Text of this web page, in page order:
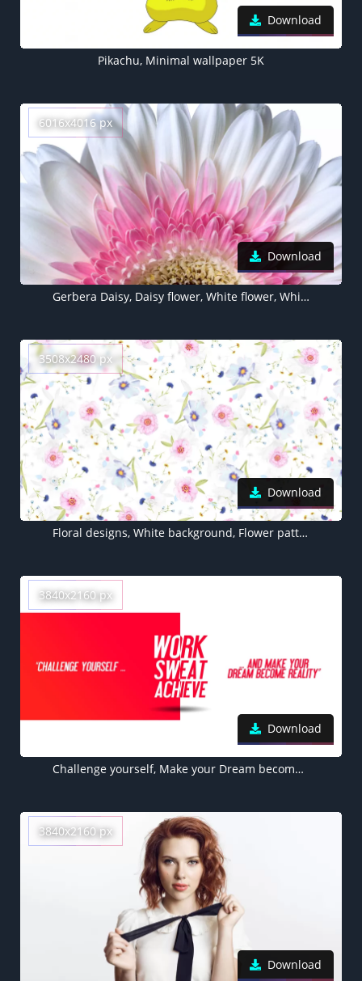
Download
Pikachu, Minimal wallpaper 5K
6016x4016 px
Download
Gerbera Daisy, Daisy flower, White flower, White background, 5K
3508x2480 px
Download
Floral designs, White background, Flower patterns, Girly backgrounds, Floral, Pink flowers
3840x2160 px
Download
Challenge yourself, Make your Dream become Reality, Work, Sweat, Achieve, Red, White background, Inspirational quotes, Motivational
3840x2160 px
Download